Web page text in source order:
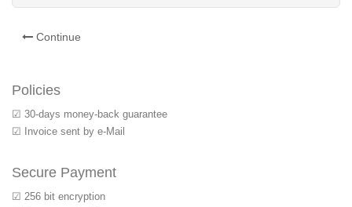
Continue
Policies
☑ 30-days money-back guarantee
☑ Invoice sent by e-Mail
Secure Payment
☑ 256 bit encryption